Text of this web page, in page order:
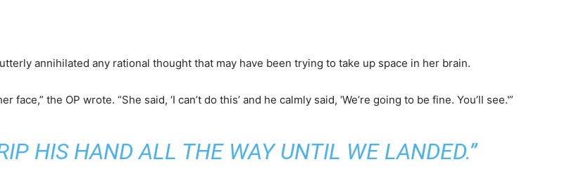
annihilated any rational thought that may have been trying to take up space in her brain.
the OP wrote. “She said, ‘I can’t do this’ and he calmly said, ‘We’re going to be fine. You’ll see.'”
HIS HAND ALL THE WAY UNTIL WE LANDED.”